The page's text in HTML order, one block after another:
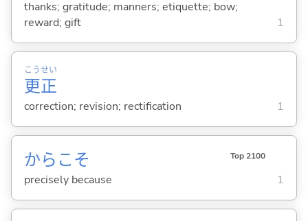
thanks; gratitude; manners; etiquette; bow;
reward; gift
1
更
こう
正
せい
correction; revision; rectification 1
からこそ Top 2100
precisely because 1